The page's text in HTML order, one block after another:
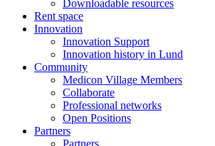
Downloadable resources
Rent space
Innovation
Innovation Support
Innovation history in Lund
Community
Medicon Village Members
Collaborate
Professional networks
Open Positions
Partners
Partners